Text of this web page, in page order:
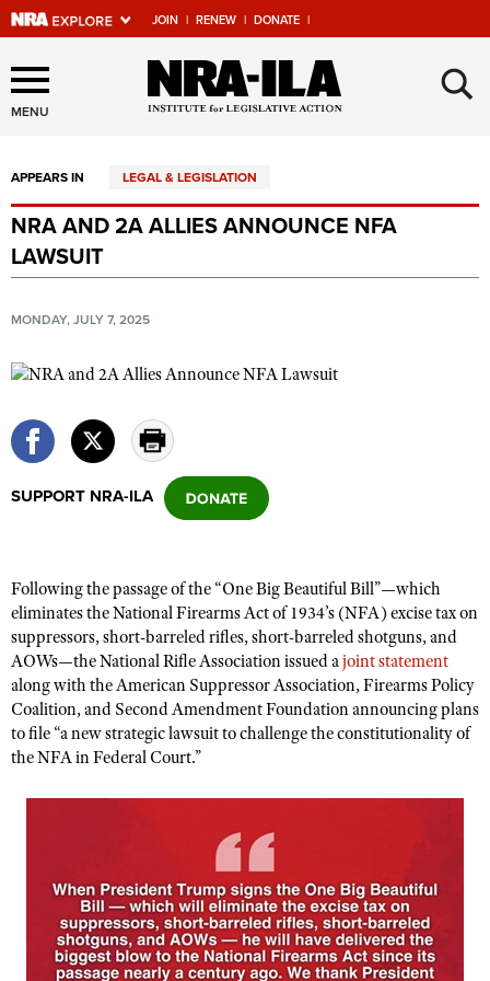
JOIN | RENEW | DONATE |
Explore The NRA Universe
Of Websites
Quick Links
NRA.ORG
Manage Your Membership
NRA Near You
NRA Online Training
Politics, Policy and Legislation
Affiliated Clubs, Ranges and Businesses
COMPETITIVE SHOOTING
NRA Day
Competitive Shooting Programs
America's Rifle Challenge
Competitor Classification Lookup
Great American Outdoor Show
NRA Whittington Center
EVENTS AND ENTERTAINMENT
Women's Wilderness Escape
NRA Whittington Center
Friends of NRA
Great American Outdoor Show
NRA Annual Meetings & Exhibits
NRA Country
Competitive Shooting Programs
NRA Gun Gurus
FIREARMS TRAINING
NRA Gun Safety Rules
Become A Training Counselor
NRA Range Safety Officers
Shooting Sports Coach Development
Adaptive Shooting
GIVING
Institute for Legislative Action
NRA Whittington Center
NRA Firearms For Freedom
I Have This Old Gun
NRA Gun Gurus
Youth Hunter Education Challenge
NRA Whittington Center
Great American Outdoor Show
LAW ENFORCEMENT, MILITARY, SECURITY
Law Enforcement, Military, Security
MEDIA AND PUBLICATIONS
NRA Blog
MEMBERSHIP
MENU ×
APPEARS IN LEGAL & LEGISLATION
NRA AND 2A ALLIES ANNOUNCE NFA
LAWSUIT
MONDAY, JULY 7, 2025
SUPPORT NRA-ILA
Following the passage of the “One Big Beautiful Bill”—which
eliminates the National Firearms Act of 1934’s (NFA) excise tax on
suppressors, short-barreled rifles, short-barreled shotguns, and
AOWs—the National Rifle Association issued ajoint statement
along with the American Suppressor Association, Firearms Policy
Coalition, and Second Amendment Foundation announcing plans
to file “a new strategic lawsuit to challenge the constitutionality of
the NFA in Federal Court.”